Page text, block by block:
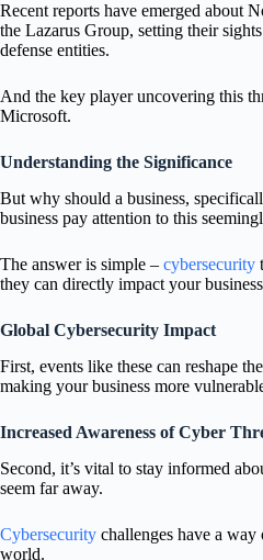
Recent reports have emerged about
the Lazarus Group, setting their
defense entities.
And the key player uncovering this
Microsoft.
Understanding the Significance
But why should a business,
business pay attention to this
The answer is simple – cybersecurity
they can directly impact your
Global Cybersecurity Impact
First, events like these can reshape
making your business more
Increased Awareness of Cyber
Second, it’s vital to stay informed
seem far away.
Cybersecurity challenges have a
world.